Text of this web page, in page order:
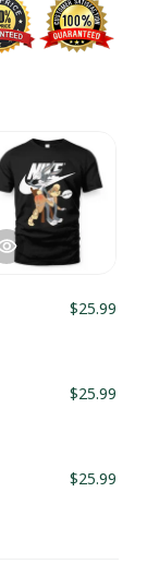
$25.99
$25.99
$25.99